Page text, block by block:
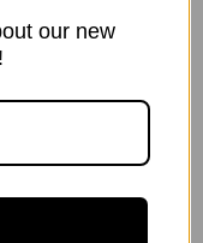
our selection of
sell excess
our new